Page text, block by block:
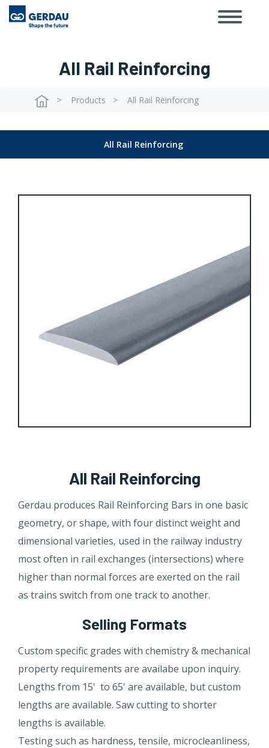
Skip
Toggle
All Rail Reinforcing
Breadcrumb
Products All Rail Reinforcing
All Rail Reinforcing
All Rail Reinforcing
Gerdau produces Rail Reinforcing Bars in one basic
geometry, or shape, with four distinct weight and
dimensional varieties, used in the railway industry
most often in rail exchanges (intersections) where
higher than normal forces are exerted on the rail
as trains switch from one track to another.
Selling Formats
Custom specific grades with chemistry & mechanical
property requirements are availabe upon inquiry.
Lengths from 15' to 65' are available, but custom
lengths are available. Saw cutting to shorter
lengths is available.
Testing such as hardness, tensile, microcleanliness,